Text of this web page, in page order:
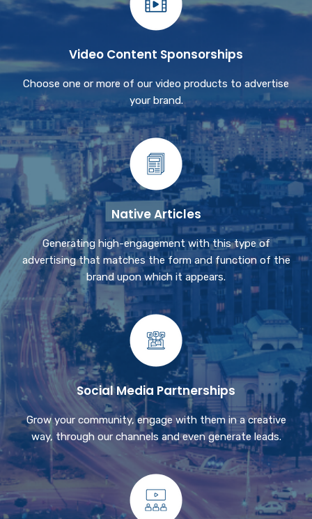
Video Content Sponsorships
Choose one or more of our video products to advertise
your brand.
Native Articles
Generating high-engagement with this type of
advertising that matches the form and function of the
brand upon which it appears.
Social Media Partnerships
Grow your community, engage with them in a creative
way, through our channels and even generate leads.